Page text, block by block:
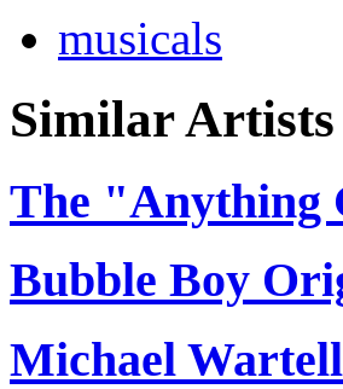
musicals
Similar Artists
The "Anything
Bubble Boy
Michael